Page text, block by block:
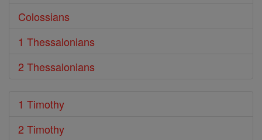
Colossians
1 Thessalonians
2 Thessalonians
1 Timothy
2 Timothy